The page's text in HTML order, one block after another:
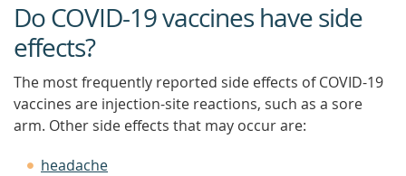
Do COVID-19 vaccines have side
effects?
The most frequently reported side effects of COVID-19
vaccines are injection-site reactions, such as a sore
arm. Other side effects that may occur are:
headache